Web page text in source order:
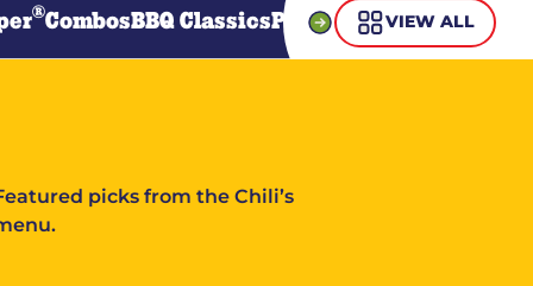
®CombosBBQ ClassicsPastaSteaksGuiltless
VIEW ALL
picks from the Chili’s